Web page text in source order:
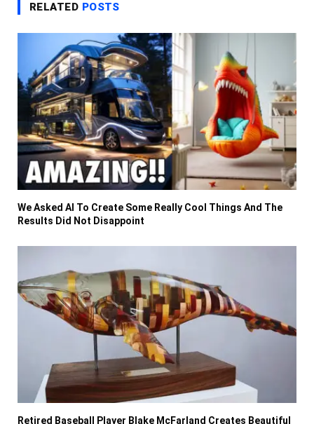
RELATED POSTS
We Asked AI To Create Some Really Cool Things And The
Results Did Not Disappoint
Retired Baseball Player Blake McFarland Creates Beautiful